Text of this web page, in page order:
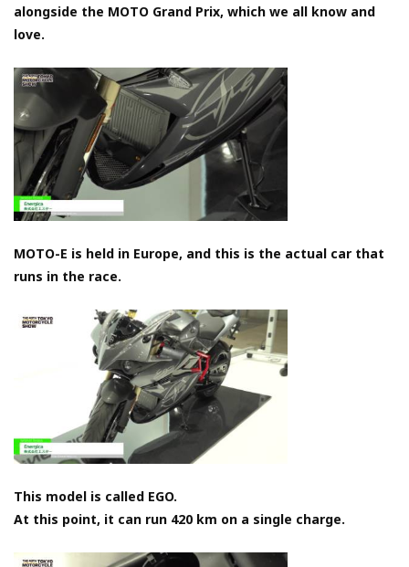
alongside the MOTO Grand Prix, which we all know and
love.
MOTO-E is held in Europe, and this is the actual car that
runs in the race.
This model is called EGO.
At this point, it can run 420 km on a single charge.